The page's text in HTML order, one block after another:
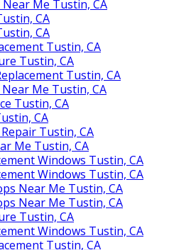
Me Tustin, CA
CA
CA
Tustin, CA
Tustin, CA
Tustin, CA
Me Tustin, CA
Tustin, CA
CA
Tustin, CA
Me Tustin, CA
Windows Tustin, CA
Windows Tustin, CA
Near Me Tustin, CA
Near Me Tustin, CA
Tustin, CA
Windows Tustin, CA
Tustin, CA